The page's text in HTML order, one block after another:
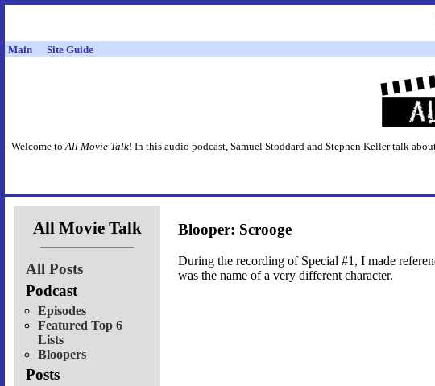
Main Site Guide
Welcome toAll Movie Talk! In this audio podcast, Samuel Stoddard and Stephen Keller talk
All Movie Talk
All Posts
Podcast
Episodes
Featured Top 6
Lists
Bloopers
Posts
Blooper: Scrooge
During the recording of Special #1, I made
was the name of a very different character.